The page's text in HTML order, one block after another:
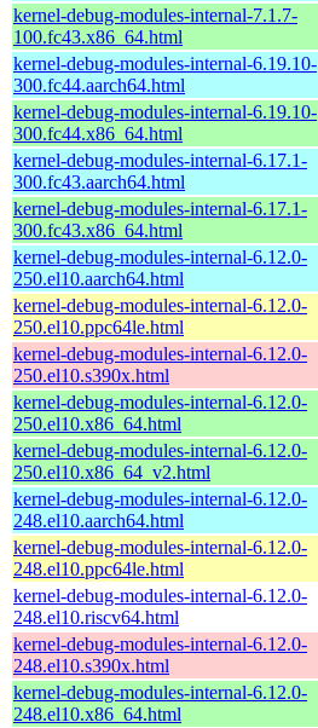
kernel-debug-modules-internal-7.1.7-
100.fc43.x86_64.html
kernel-debug-modules-internal-6.19.10-
300.fc44.aarch64.html
kernel-debug-modules-internal-6.19.10-
300.fc44.x86_64.html
kernel-debug-modules-internal-6.17.1-
300.fc43.aarch64.html
kernel-debug-modules-internal-6.17.1-
300.fc43.x86_64.html
kernel-debug-modules-internal-6.12.0-
250.el10.aarch64.html
kernel-debug-modules-internal-6.12.0-
250.el10.ppc64le.html
kernel-debug-modules-internal-6.12.0-
250.el10.s390x.html
kernel-debug-modules-internal-6.12.0-
250.el10.x86_64.html
kernel-debug-modules-internal-6.12.0-
250.el10.x86_64_v2.html
kernel-debug-modules-internal-6.12.0-
248.el10.aarch64.html
kernel-debug-modules-internal-6.12.0-
248.el10.ppc64le.html
kernel-debug-modules-internal-6.12.0-
248.el10.riscv64.html
kernel-debug-modules-internal-6.12.0-
248.el10.s390x.html
kernel-debug-modules-internal-6.12.0-
248.el10.x86_64.html